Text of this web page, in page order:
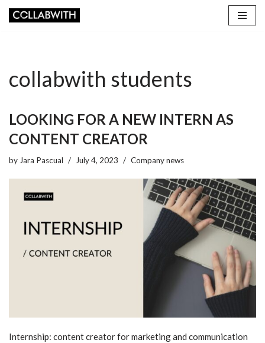
collabwith students
LOOKING FOR A NEW INTERN AS
CONTENT CREATOR
by Jara Pascual July 4, 2023 Company news
Internship: content creator for marketing and communication